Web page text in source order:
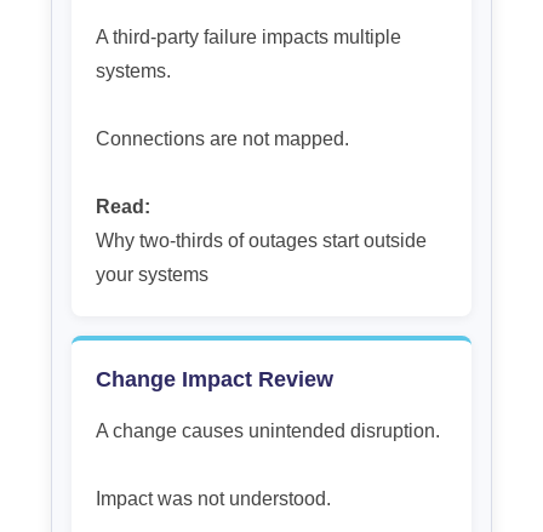
A third-party failure impacts multiple
systems.
Connections are not mapped.
Read:
Why two-thirds of outages start outside
your systems
Change Impact Review
A change causes unintended disruption.
Impact was not understood.